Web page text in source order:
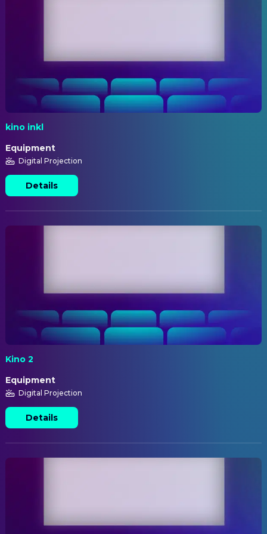
kino inkl
Equipment
Digital Projection
Details
Kino 2
Equipment
Digital Projection
Details